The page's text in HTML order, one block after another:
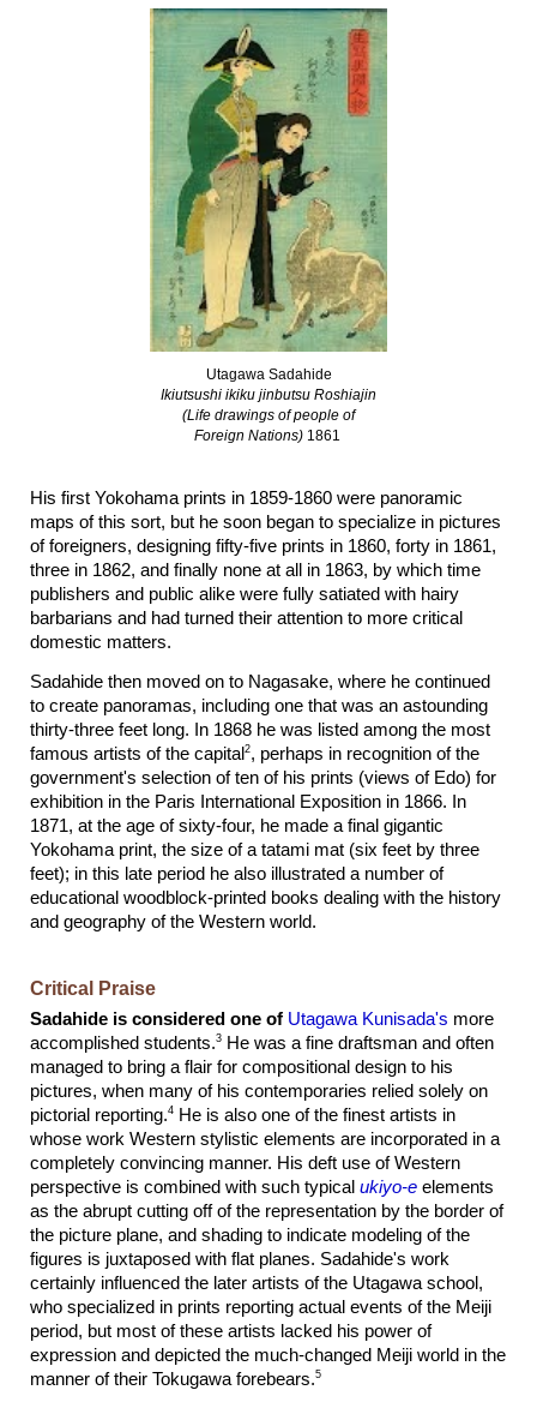
Utagawa Sadahide
Ikiutsushi ikiku jinbutsu Roshiajin
(Life drawings of people of
Foreign Nations)1861
His first Yokohama prints in 1859-1860 were panoramic
maps of this sort, but he soon began to specialize in pictures
of foreigners, designing fifty-five prints in 1860, forty in 1861,
three in 1862, and finally none at all in 1863, by which time
publishers and public alike were fully satiated with hairy
barbarians and had turned their attention to more critical
domestic matters.
Sadahide then moved on to Nagasake, where he continued
to create panoramas, including one that was an astounding
thirty-three feet long. In 1868 he was listed among the most
famous artists of the capital2, perhaps in recognition of the
government's selection of ten of his prints (views of Edo) for
exhibition in the Paris International Exposition in 1866. In
1871, at the age of sixty-four, he made a final gigantic
Yokohama print, the size of a tatami mat (six feet by three
feet); in this late period he also illustrated a number of
educational woodblock-printed books dealing with the history
and geography of the Western world.
Critical Praise
Sadahide is considered one of Utagawa Kunisada's more
accomplished students.3 He was a fine draftsman and often
managed to bring a flair for compositional design to his
pictures, when many of his contemporaries relied solely on
pictorial reporting.4 He is also one of the finest artists in
whose work Western stylistic elements are incorporated in a
completely convincing manner. His deft use of Western
perspective is combined with such typicalukiyo-e elements
as the abrupt cutting off of the representation by the border of
the picture plane, and shading to indicate modeling of the
figures is juxtaposed with flat planes. Sadahide's work
certainly influenced the later artists of the Utagawa school,
who specialized in prints reporting actual events of the Meiji
period, but most of these artists lacked his power of
expression and depicted the much-changed Meiji world in the
manner of their Tokugawa forebears.5